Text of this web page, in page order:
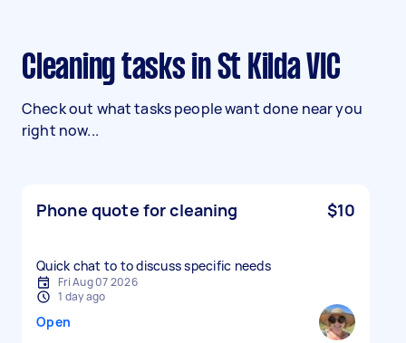
Cleaning tasks in St Kilda VIC
Check out what tasks people want done near you
right now...
Phone quote for cleaning $10
Quick chat to to discuss specific needs
Fri Aug 07 2026
1 day ago
Open